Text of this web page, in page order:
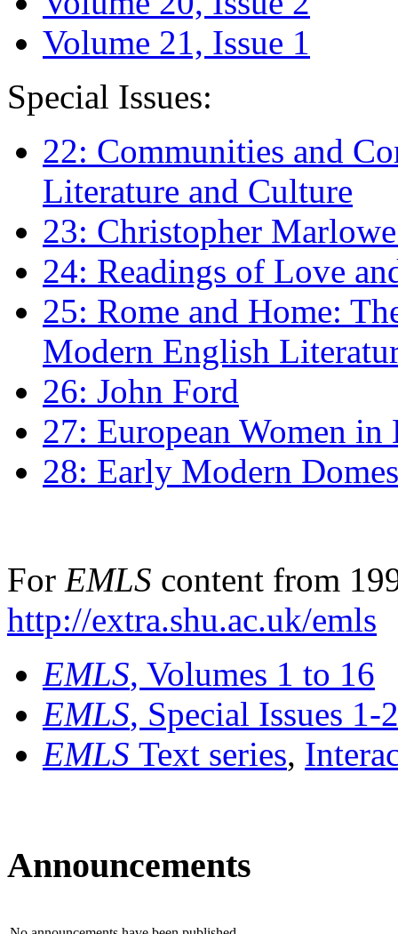
Volume 21, Issue 1
Special Issues:
22: Communities and
Literature and Culture
23: Christopher
24: Readings of Love
25: Rome and Home:
Modern English
26: John Ford
27: European Women
28: Early Modern
For EMLS content from
http://extra.shu.ac.uk/emls
EMLS, Volumes 1 to 16
EMLS, Special Issues 1-
EMLS Text series,
Announcements